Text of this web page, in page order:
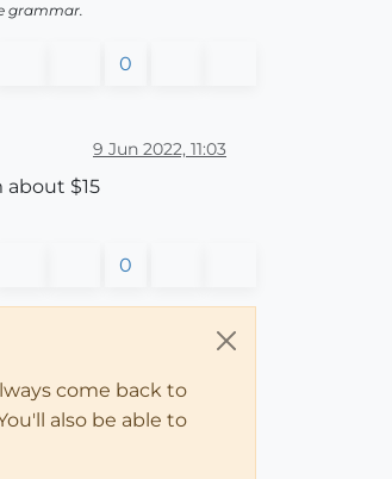
grammar.
0
9 Jun 2022, 11:03
$15
0
come back to
also be able to